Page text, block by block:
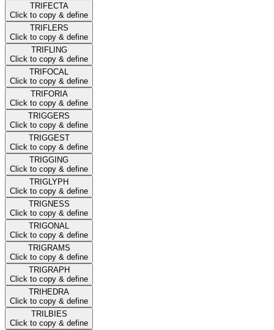
TRIFECTA
Click to copy & define
TRIFLERS
Click to copy & define
TRIFLING
Click to copy & define
TRIFOCAL
Click to copy & define
TRIFORIA
Click to copy & define
TRIGGERS
Click to copy & define
TRIGGEST
Click to copy & define
TRIGGING
Click to copy & define
TRIGLYPH
Click to copy & define
TRIGNESS
Click to copy & define
TRIGONAL
Click to copy & define
TRIGRAMS
Click to copy & define
TRIGRAPH
Click to copy & define
TRIHEDRA
Click to copy & define
TRILBIES
Click to copy & define